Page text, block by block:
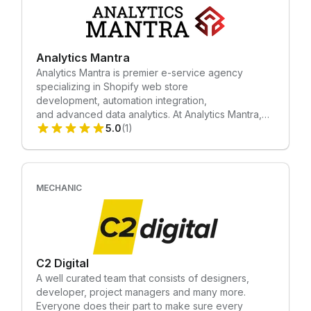
possess expert knowledge in enterprise and
understand that you may encounter unique
complexities.
Analytics Mantra
Analytics Mantra is premier e-service agency
specializing in Shopify web store
development, automation integration,
and advanced data analytics. At Analytics Mantra,
we don't just build websites; we engineer growth
fueling unprecedented growth and success.
Partner with Analytics Mantra today and unlock the
full potential of your online presence. We
Specialize in: • Mechanic Tasks Creation • Shopify
Custom Development • New Shopify Store Design
& Development
5.0(1)
MECHANIC
C2 Digital
A well curated team that consists of designers,
developer, project managers and many more.
Everyone does their part to make sure every